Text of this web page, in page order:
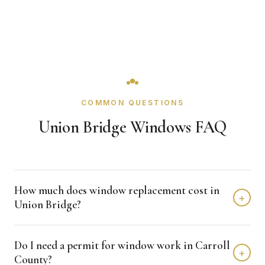
COMMON QUESTIONS
Union Bridge Windows FAQ
How much does window replacement cost in
Union Bridge?
+
$4,000 - $12,000 depending on home size and materials.
Do I need a permit for window work in Carroll
County?
+